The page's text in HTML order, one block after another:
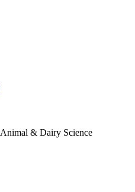
Animal & Dairy Science